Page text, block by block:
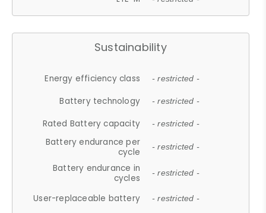
Sustainability
Energy efficiency class - restricted -
Battery technology - restricted -
Rated Battery capacity - restricted -
Battery endurance per
cycle
- restricted -
Battery endurance in
cycles
- restricted -
User-replaceable battery - restricted -